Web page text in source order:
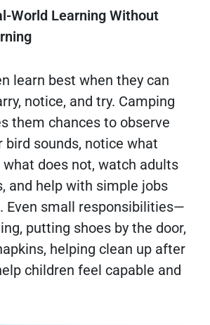
World Learning Without
learn best when they can
notice, and try. Camping
them chances to observe
bird sounds, notice what
what does not, watch adults
and help with simple jobs
Even small responsibilities—
putting shoes by the door,
helping clean up after
children feel capable and